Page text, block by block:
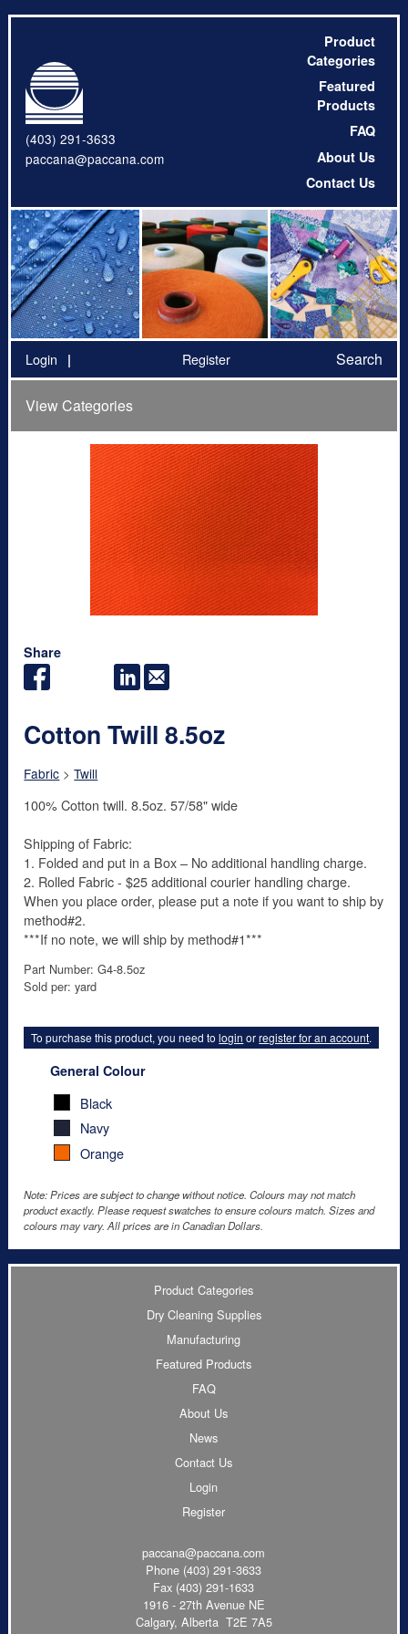
(403) 291-3633
paccana@paccana.com
Product
Categories
Featured
Products
FAQ
About Us
Contact Us
Login Register Search
View Categories
Share
Cotton Twill 8.5oz
Fabric >Twill
100% Cotton twill. 8.5oz. 57/58" wide
Shipping of Fabric:
1. Folded and put in a Box – No additional handling charge.
2. Rolled Fabric - $25 additional courier handling charge.
When you place order, please put a note if you want to ship by
method#2.
***If no note, we will ship by method#1***
Part Number: G4-8.5oz
Sold per: yard
To purchase this product, you need tologin orregister for an account.
General Colour
Black
Navy
Orange
Note: Prices are subject to change without notice. Colours may not match
product exactly. Please request swatches to ensure colours match. Sizes and
colours may vary. All prices are in Canadian Dollars.
Product Categories
Dry Cleaning Supplies
Manufacturing
Featured Products
FAQ
About Us
News
Contact Us
Login
Register
paccana@paccana.com
Phone (403) 291-3633
Fax (403) 291-1633
1916 - 27th Avenue NE
Calgary, Alberta T2E 7A5